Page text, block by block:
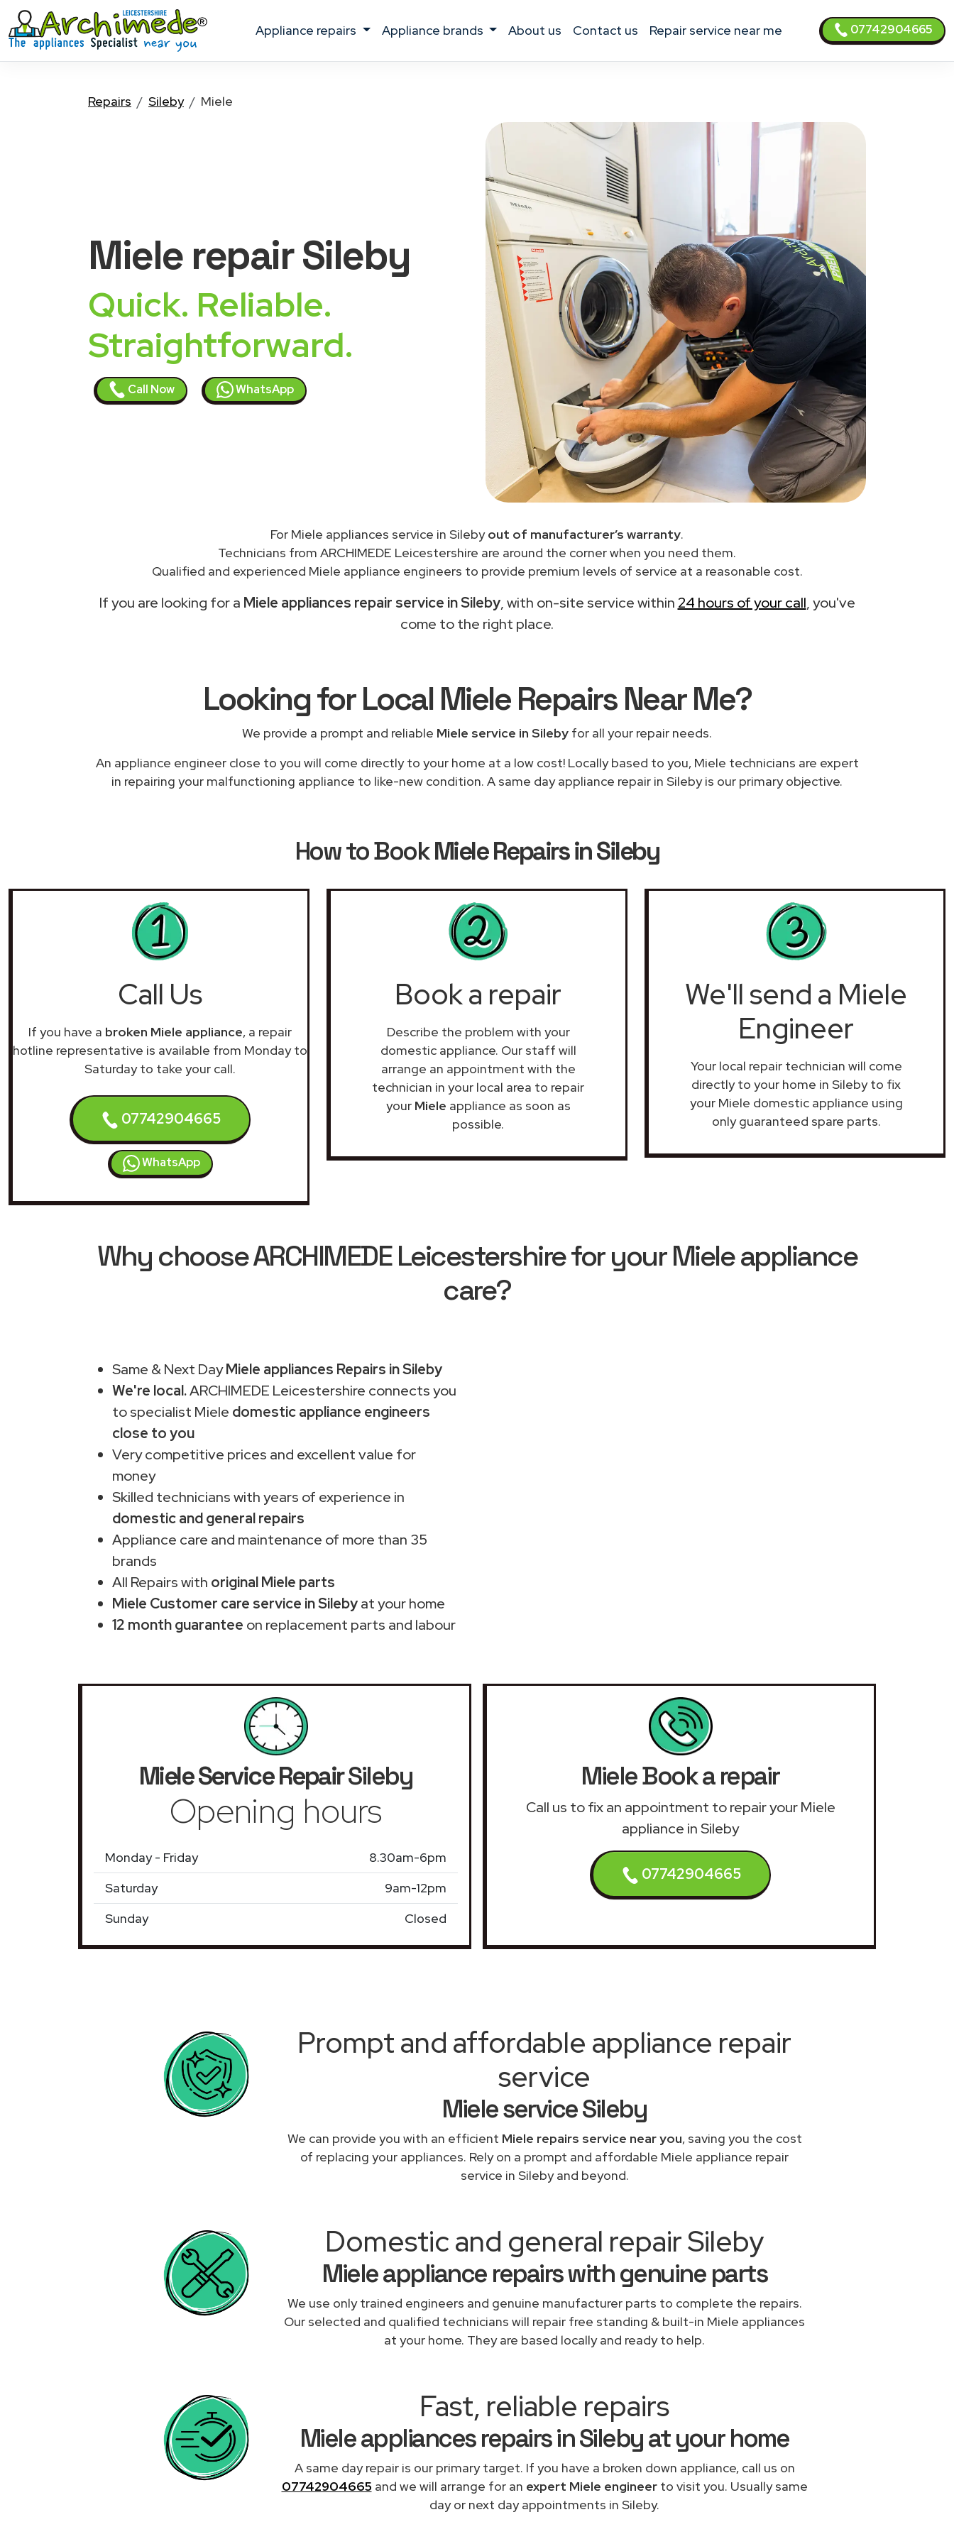
appliance repairs appliance brands about us contact us Repair service near me 07742904665
Repairs Sileby Miele
Miele repair Sileby
Quick. Reliable.
Straightforward.
Call Now WhatsApp
For Miele appliances service in Silebyout of manufacturer’s warranty.
Technicians from ARCHIMEDE Leicestershire are around the corner when you need them.
Qualified and experienced Miele appliance engineers to provide premium levels of service at a reasonable cost.
If you are looking for a Miele appliances repair service in Sileby, with on-site service within 24 hours of your call, you've
come to the right place.
Looking for Local Miele RepairsNear Me?
We provide a prompt and reliable Miele service in Sileby for all your repair needs.
An appliance engineer close to you will come directly to your home at a low cost! Locally based to you, Miele technicians are expert
in repairing your malfunctioning appliance to like-new condition. A same day appliance repair in Sileby is our primary objective.
How to BookMiele Repairs in Sileby
Call Us
If you have a broken Miele appliance, a repair
hotline representative is available from Monday to
Saturday to take your call.
07742904665
WhatsApp
Book a repair
Describe the problem with your
domestic appliance. Our staff will
arrange an appointment with the
technician in your local area to repair
your Miele appliance as soon as
possible.
We'll send a Miele
Engineer
Your local repair technician will come
directly to your home in Sileby to fix
your Miele domestic appliance using
only guaranteed spare parts.
Why choose ARCHIMEDE Leicestershire for your Miele appliance
care?
Same & Next DayMiele appliances Repairs in Sileby
We're local.ARCHIMEDE Leicestershire connects you
to specialist Miele domestic appliance engineers
close to you
Very competitive prices and excellent value for
money
Skilled technicians with years of experience in
domestic and general repairs
Appliance care and maintenance of more than 35
brands
All Repairs with original Miele parts
Miele Customer care service in Silebyat your home
12 month guarantee on replacement parts and labour
Miele Service RepairSileby
Opening hours
Monday - Friday
8.30am-6pm
Saturday
9am-12pm
Sunday
Closed
Miele Book a repair
Call us to fix an appointment to repair your Miele
appliance in Sileby
07742904665
Prompt and affordable appliance repair
service
Miele service Sileby
We can provide you with an efficient Miele repairs service near you, saving you the cost
of replacing your appliances. Rely on a prompt and affordable Miele appliance repair
service in Sileby and beyond.
Domestic and general repair Sileby
Miele appliance repairs with genuine parts
We use only trained engineers and genuine manufacturer parts to complete the repairs.
Our selected and qualified technicians will repair free standing & built-in Miele appliances
at your home. They are based locally and ready to help.
Fast, reliable repairs
Miele appliances repairs in Sileby at your home
A same day repair is our primary target. If you have a broken down appliance, call us on
07742904665 and we will arrange for an expert Miele engineerto visit you. Usually same
day or next day appointments in Sileby.